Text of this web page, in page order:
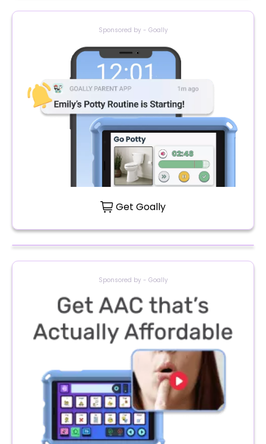
Sponsored by - Goally
Get Goally
Sponsored by - Goally